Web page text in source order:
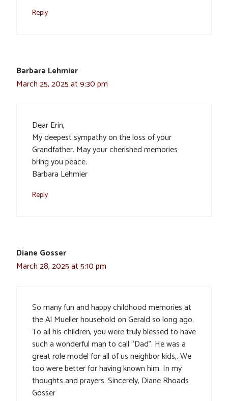
Reply
Barbara Lehmier
March 25, 2025 at 9:30 pm
Dear Erin,
My deepest sympathy on the loss of your
Grandfather. May your cherished memories
bring you peace.
Barbara Lehmier
Reply
Diane Gosser
March 28, 2025 at 5:10 pm
So many fun and happy childhood memories at
the Al Mueller household on Gerald so long ago.
To all his children, you were truly blessed to have
such a wonderful man to call “Dad”. He was a
great role model for all of us neighbor kids,. We
too were better for having known him. In my
thoughts and prayers. Sincerely, Diane Rhoads
Gosser